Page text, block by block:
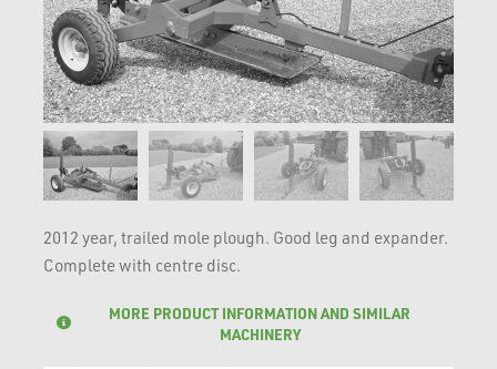
2012 year, trailed mole plough. Good leg and expander.
Complete with centre disc.
MORE PRODUCT INFORMATION AND SIMILAR
MACHINERY